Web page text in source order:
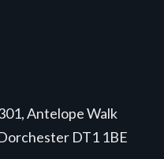
Antelope Walk
DT1 1BE